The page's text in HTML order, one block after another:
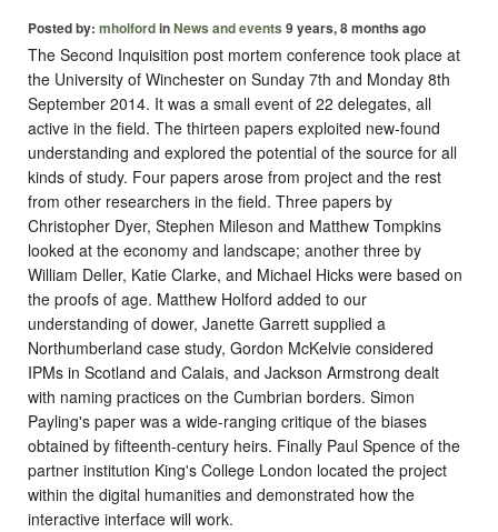
Posted by: mholfordinNews and events 9 years, 8 months ago
The Second Inquisition post mortem conference took place at
the University of Winchester on Sunday 7th and Monday 8th
September 2014. It was a small event of 22 delegates, all
active in the field. The thirteen papers exploited new-found
understanding and explored the potential of the source for all
kinds of study. Four papers arose from project and the rest
from other researchers in the field. Three papers by
Christopher Dyer, Stephen Mileson and Matthew Tompkins
looked at the economy and landscape; another three by
William Deller, Katie Clarke, and Michael Hicks were based on
the proofs of age. Matthew Holford added to our
understanding of dower, Janette Garrett supplied a
Northumberland case study, Gordon McKelvie considered
IPMs in Scotland and Calais, and Jackson Armstrong dealt
with naming practices on the Cumbrian borders. Simon
Payling's paper was a wide-ranging critique of the biases
obtained by fifteenth-century heirs. Finally Paul Spence of the
partner institution King's College London located the project
within the digital humanities and demonstrated how the
interactive interface will work.